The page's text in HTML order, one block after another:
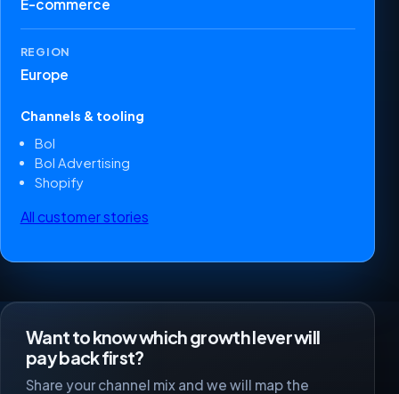
E-commerce
REGION
Europe
Channels & tooling
Bol
Bol Advertising
Shopify
All customer stories
Want to know which growth lever will
pay back first?
Share your channel mix and we will map the